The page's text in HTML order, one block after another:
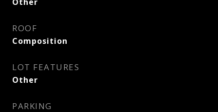
ROOF
Composition
LOT FEATURES
Other
PARKING